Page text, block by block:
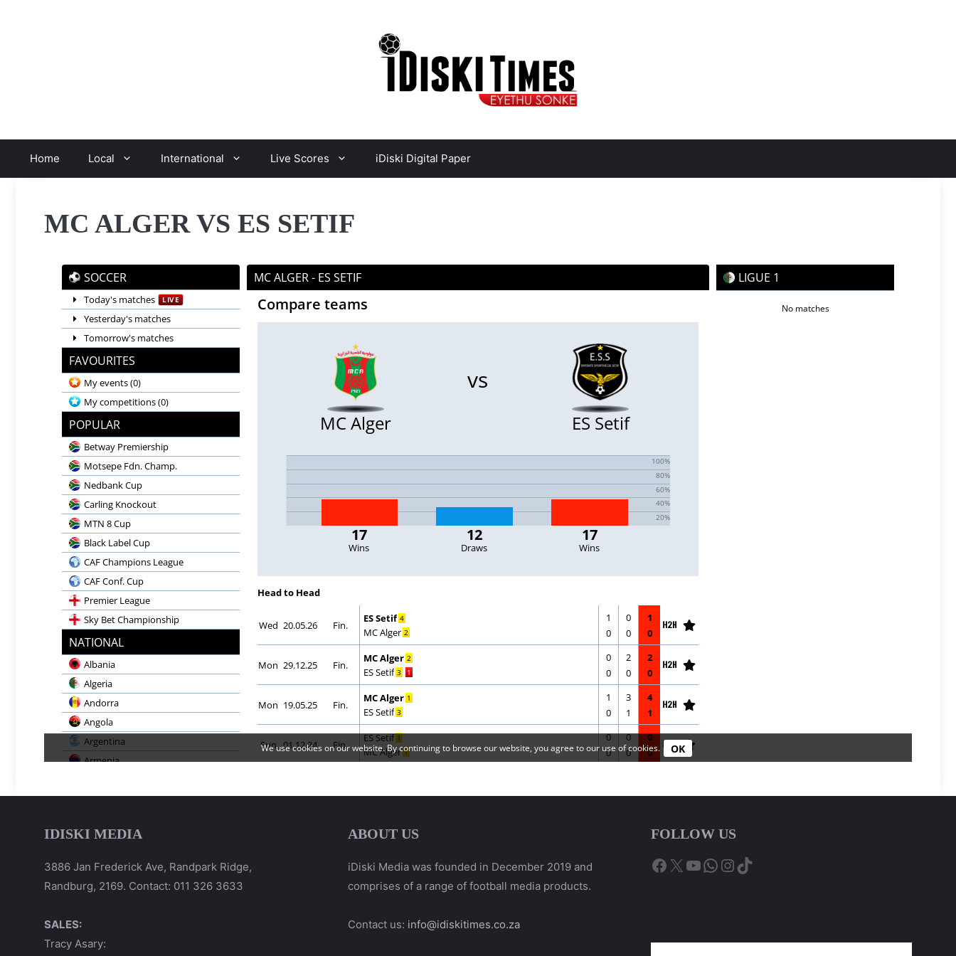
Home Local International Live Scores iDiski Digital Paper
MC ALGER VS ES SETIF
IDISKI MEDIA
3886 Jan Frederick Ave, Randpark Ridge,
Randburg, 2169. Contact: 011 326 3633
SALES:
Tracy Asary:
ABOUT US
iDiski Media was founded in December 2019 and
comprises of a range of football media products.
Contact us: info@idiskitimes.co.za
FOLLOW US
Facebook
X YouTube
WhatsApp
Instagram
TikTok